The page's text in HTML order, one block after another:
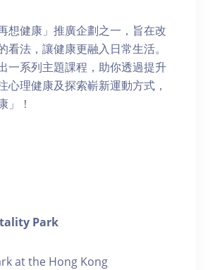
想健康」推廣企劃之一，旨在改
看法，讓健康更融入日常生活。
一系列主題課程，助你透過提升
心理健康及探索嶄新運動方式，
」！
Park
at the Hong Kong